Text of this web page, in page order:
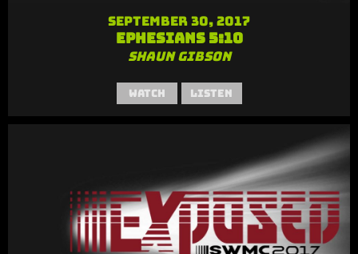
September 30, 2017
Ephesians 5:10
Shaun Gibson
Watch Listen